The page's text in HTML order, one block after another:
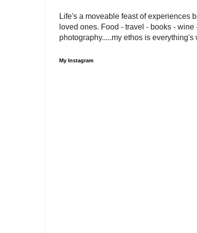
Life's a moveable feast of experiences
loved ones. Food - travel - books - wine
photography.....my ethos is everything's
My Instagram